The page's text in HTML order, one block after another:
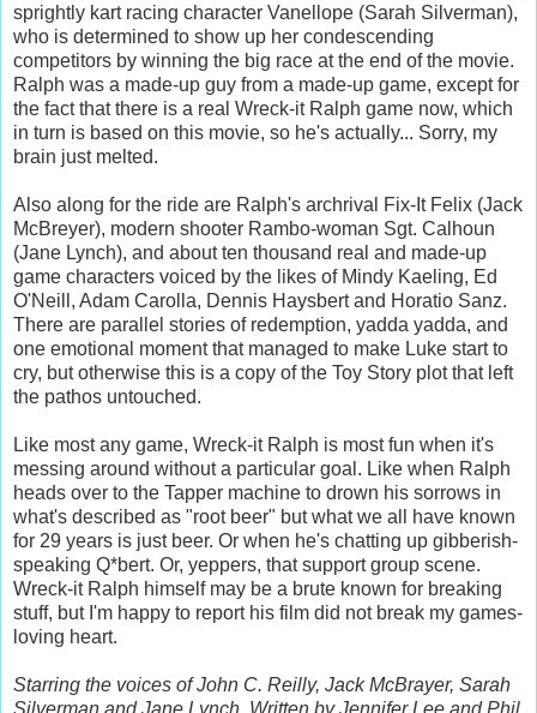
sprightly kart racing character Vanellope (Sarah Silverman),
who is determined to show up her condescending
competitors by winning the big race at the end of the movie.
Ralph was a made-up guy from a made-up game, except for
the fact that there is a real Wreck-it Ralph game now, which
in turn is based on this movie, so he's actually... Sorry, my
brain just melted.
Also along for the ride are Ralph's archrival Fix-It Felix (Jack
McBreyer), modern shooter Rambo-woman Sgt. Calhoun
(Jane Lynch), and about ten thousand real and made-up
game characters voiced by the likes of Mindy Kaeling, Ed
O'Neill, Adam Carolla, Dennis Haysbert and Horatio Sanz.
There are parallel stories of redemption, yadda yadda, and
one emotional moment that managed to make Luke start to
cry, but otherwise this is a copy of the Toy Story plot that left
the pathos untouched.
Like most any game, Wreck-it Ralph is most fun when it's
messing around without a particular goal. Like when Ralph
heads over to the Tapper machine to drown his sorrows in
what's described as "root beer" but what we all have known
for 29 years is just beer. Or when he's chatting up gibberish-
speaking Q*bert. Or, yeppers, that support group scene.
Wreck-it Ralph himself may be a brute known for breaking
stuff, but I'm happy to report his film did not break my games-
loving heart.
Starring the voices of John C. Reilly, Jack McBrayer, Sarah
Silverman and Jane Lynch. Written by Jennifer Lee and Phil